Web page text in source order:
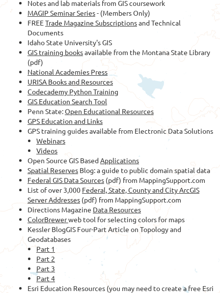
Notes and lab materials from GIS coursework
MAGIP Seminar Series- (Members Only)
FREETrade Magazine Subscriptionsand Technical
Documents
Idaho State University's GIS
GIS training booksavailable from the Montana State Library
(pdf)
National Academies Press
URISA Books and Resources
Codecademy Python Training
GIS Education Search Tool
Penn State:Open Educational Resources
GPS Education and Links
GPS training guides available from Electronic Data Solutions
Webinars
Videos
Open Source GIS BasedApplications
Spatial Reserves Blog: a guide to public domain spatial data
Federal GIS Data Sources (pdf) from MappingSupport.com
List of over 3,000Federal, State, County and City ArcGIS
Server Addresses (pdf) from MappingSupport.com
Directions Magazine Data Resources
ColorBrewerweb tool for selecting colors for maps
Kessler BlogGIS Four-Part Article on Topology and
Geodatabases
Part 1
Part 2
Part 3
Part 4
Esri Education Resources (you may need to create a free Esri